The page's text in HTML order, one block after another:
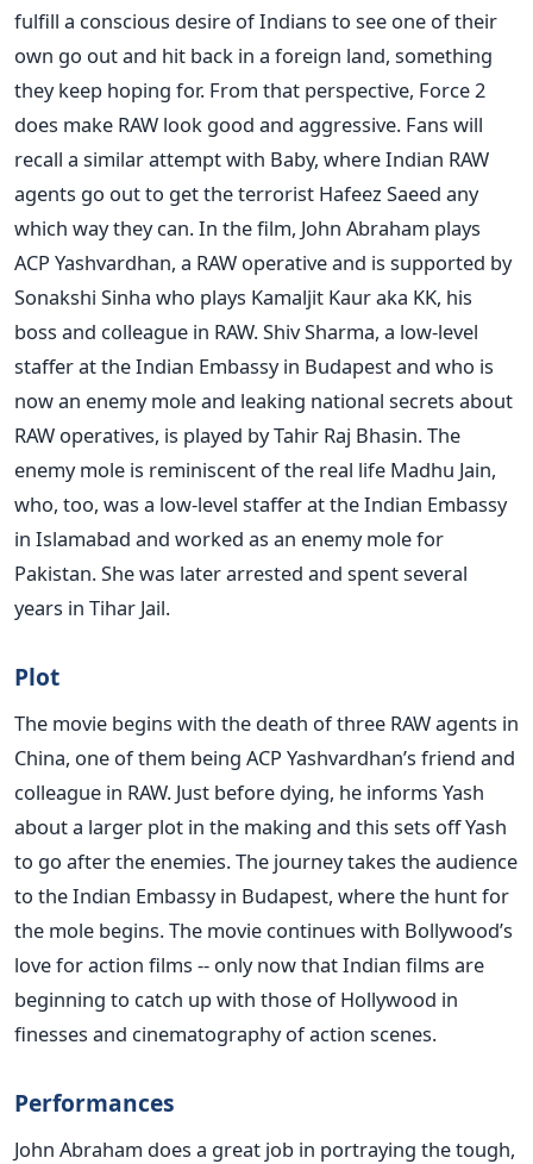
fulfill a conscious desire of Indians to see one of their
own go out and hit back in a foreign land, something
they keep hoping for. From that perspective, Force 2
does make RAW look good and aggressive. Fans will
recall a similar attempt with Baby, where Indian RAW
agents go out to get the terrorist Hafeez Saeed any
which way they can. In the film, John Abraham plays
ACP Yashvardhan, a RAW operative and is supported by
Sonakshi Sinha who plays Kamaljit Kaur aka KK, his
boss and colleague in RAW. Shiv Sharma, a low-level
staffer at the Indian Embassy in Budapest and who is
now an enemy mole and leaking national secrets about
RAW operatives, is played by Tahir Raj Bhasin. The
enemy mole is reminiscent of the real life Madhu Jain,
who, too, was a low-level staffer at the Indian Embassy
in Islamabad and worked as an enemy mole for
Pakistan. She was later arrested and spent several
years in Tihar Jail.
Plot
The movie begins with the death of three RAW agents in
China, one of them being ACP Yashvardhan’s friend and
colleague in RAW. Just before dying, he informs Yash
about a larger plot in the making and this sets off Yash
to go after the enemies. The journey takes the audience
to the Indian Embassy in Budapest, where the hunt for
the mole begins. The movie continues with Bollywood’s
love for action films -- only now that Indian films are
beginning to catch up with those of Hollywood in
finesses and cinematography of action scenes.
Performances
John Abraham does a great job in portraying the tough,